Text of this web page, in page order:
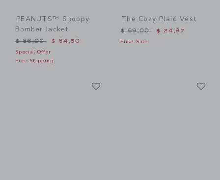
PEANUTS™ Snoopy
Bomber Jacket
Price reduced from $ 86,00 to
$ 86,00 $ 64,50
Special Offer
Free Shipping
The Cozy Plaid Vest
Price reduced from $
$ 69,00 $ 24,97
Final Sale